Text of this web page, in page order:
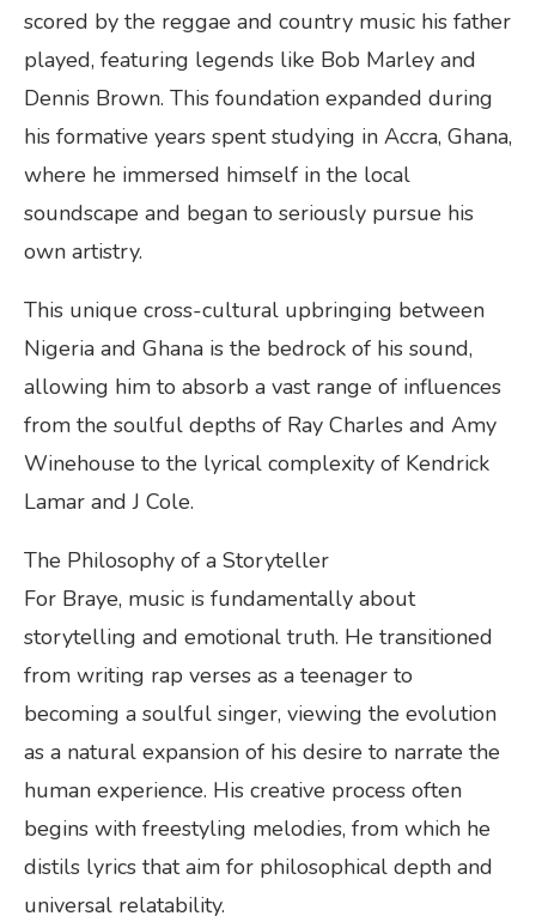
scored by the reggae and country music his father
played, featuring legends like Bob Marley and
Dennis Brown. This foundation expanded during
his formative years spent studying in Accra, Ghana,
where he immersed himself in the local
soundscape and began to seriously pursue his
own artistry.
This unique cross-cultural upbringing between
Nigeria and Ghana is the bedrock of his sound,
allowing him to absorb a vast range of influences
from the soulful depths of Ray Charles and Amy
Winehouse to the lyrical complexity of Kendrick
Lamar and J Cole.
The Philosophy of a Storyteller
For Braye, music is fundamentally about
storytelling and emotional truth. He transitioned
from writing rap verses as a teenager to
becoming a soulful singer, viewing the evolution
as a natural expansion of his desire to narrate the
human experience. His creative process often
begins with freestyling melodies, from which he
distils lyrics that aim for philosophical depth and
universal relatability.